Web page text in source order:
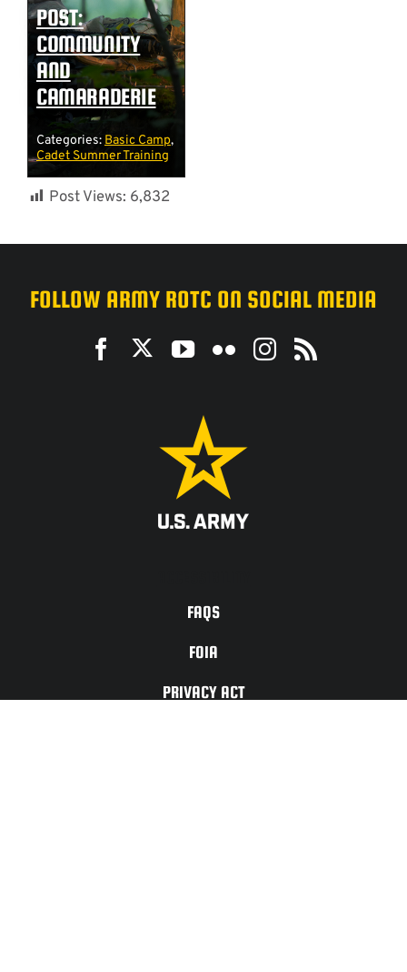
POST:
COMMUNITY
AND
CAMARADERIE
Categories:Basic Camp,
Cadet Summer Training
Post Views: 6,832
FOLLOW ARMY ROTC ON SOCIAL MEDIA
FAQS
FOIA
PRIVACY ACT